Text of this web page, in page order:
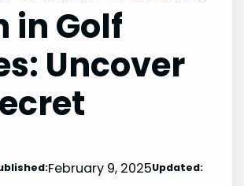
in Golf
Uncover
February 9, 2025Updated: